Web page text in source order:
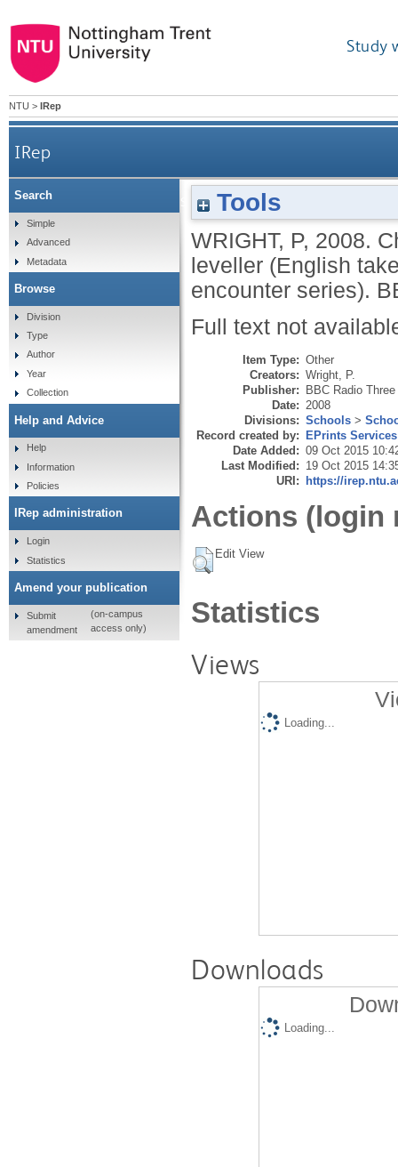
Study
NTU > IRep
IRep
China stands up: Maoist peasant or
Tools
WRIGHT, P, 2008.
leveller (English
encounter series).
Full text not
Item Type: Other
Creators: Wright, P.
Publisher: BBC Radio Three
Date: 2008
Divisions: Schools >
Record created by: EPrints Services
Date Added: 09 Oct 2015
Last Modified: 19 Oct 2015
URI: https://
Actions (login
Edit View
Statistics
Views
Loading...
Downloads
Loading...
Search
Simple
Advanced
Metadata
Browse
Division
Type
Author
Year
Collection
Help and Advice
Help
Information
Policies
IRep administration
Login
Statistics
Amend your publication
Submit
amendment
(on-campus
access only)